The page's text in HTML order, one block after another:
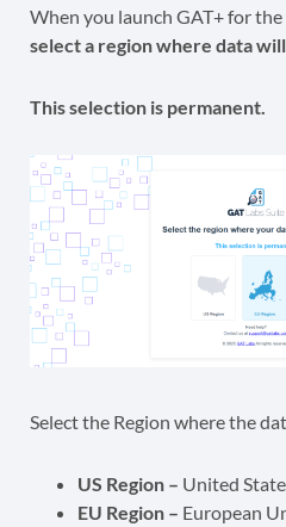
When you launch GAT+ for
select a region where data
This selection is permanent.
Select the Region where the
US Region – United
EU Region – European